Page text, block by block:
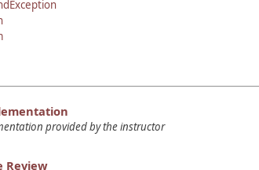
provided by the instructor
Review